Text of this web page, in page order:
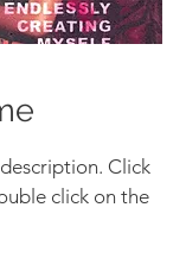
Click
click on the